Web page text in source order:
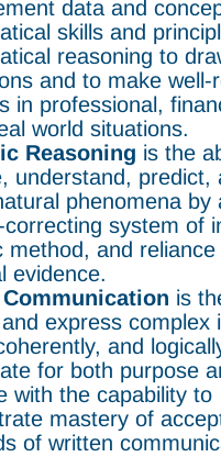
data and
skills and
reasoning to
and to make well-
in professional,
world situations.
Reasoning is the
understand, predict,
phenomena by
system of
method, and reliance
evidence.
is
express complex
and
for both purpose
with the capability to
mastery of
of written